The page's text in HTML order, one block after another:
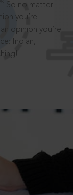
So no matter
you’re
opinion you’re
Indian,